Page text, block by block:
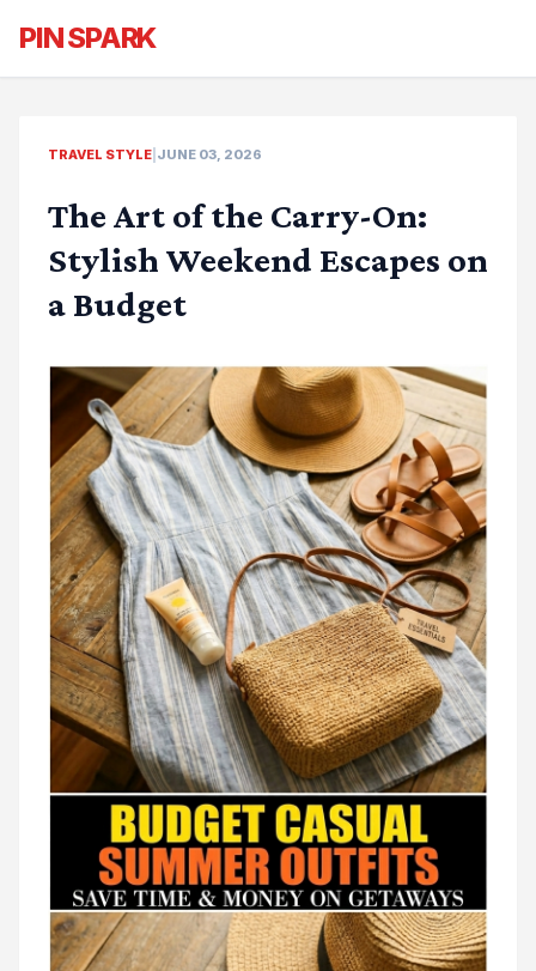
PIN SPARK
TRAVEL STYLE JUNE 03, 2026
The Art of the Carry-On:
Stylish Weekend Escapes on
a Budget